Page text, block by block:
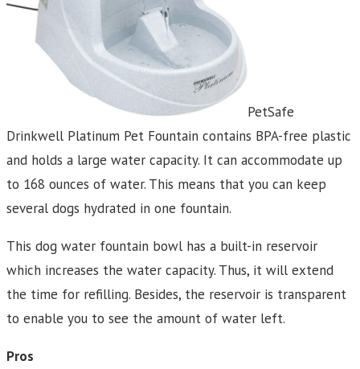
PetSafe
Drinkwell Platinum Pet Fountain contains BPA-free plastic
and holds a large water capacity. It can accommodate up
to 168 ounces of water. This means that you can keep
several dogs hydrated in one fountain.
This dog water fountain bowl has a built-in reservoir
which increases the water capacity. Thus, it will extend
the time for refilling. Besides, the reservoir is transparent
to enable you to see the amount of water left.
Pros